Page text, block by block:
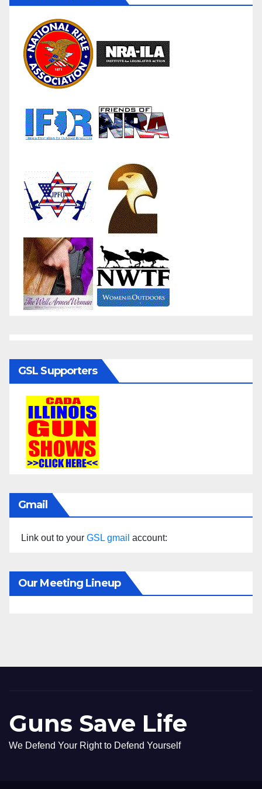
GSL Supporters
Gmail
Link out to your GSL gmail account:
Our Meeting Lineup
Guns Save Life
We Defend Your Right to Defend Yourself